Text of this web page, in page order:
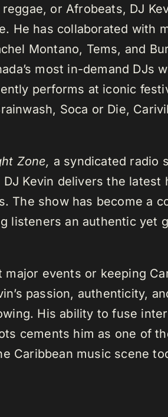
or Afrobeats, DJ
He has collaborated with
Montano, Tems, and
most in-demand DJs
performs at iconic
Soca or Die,
Zone, a syndicated radio
Kevin delivers the latest
The show has become a
listeners an authentic yet
events or keeping
passion, authenticity,
His ability to fuse
cements him as one of
Caribbean music scene